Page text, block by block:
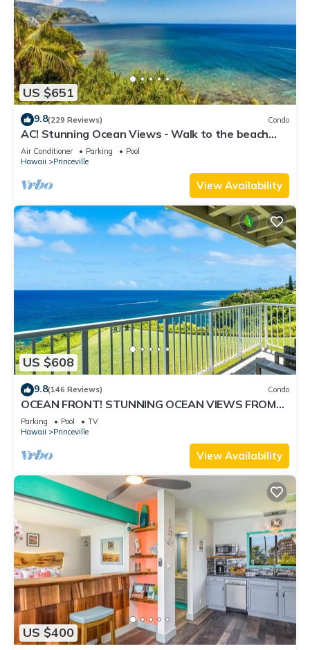
US $651
9.8(229 Reviews) Condo
AC! Stunning Ocean Views - Walk to the beach
#133-134
Air Conditioner Parking
Pool
Hawaii
Princeville
View Availability
US $608
9.8(146 Reviews) Condo
OCEAN FRONT! STUNNING OCEAN VIEWS FROM
EVERY ROOM IN THIS 2BR 2BA CONDO
Parking Pool
TV
Hawaii
Princeville
View Availability
US $400